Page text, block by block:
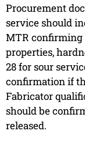
Procurement
service should
MTR confirming
properties,
28 for sour
confirmation if
Fabricator
should be
released.